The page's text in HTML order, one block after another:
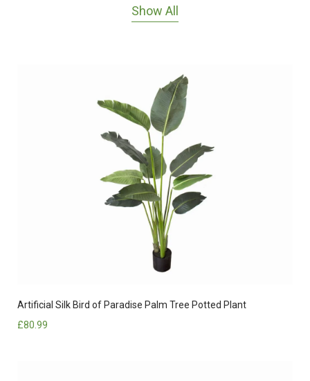
Show All
Artificial Silk Bird of Paradise Palm Tree Potted Plant
£80.99